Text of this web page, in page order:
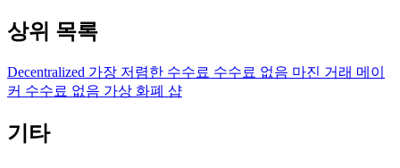
상위 목록
Decentralized 가장 저렴한 수수료 수수료 없음 마진 거래 메이
커 수수료 없음 가상 화폐 샵
기타